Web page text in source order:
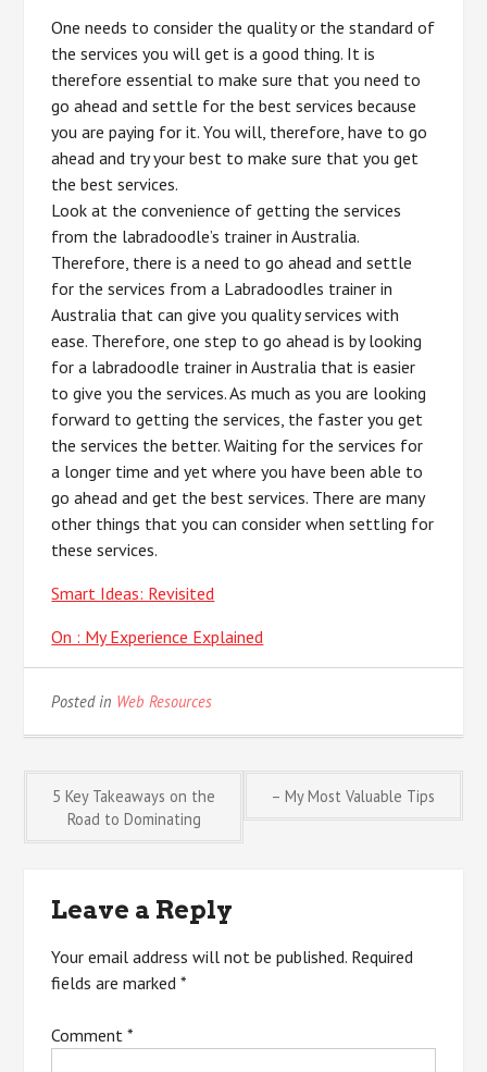
One needs to consider the quality or the standard of
the services you will get is a good thing. It is
therefore essential to make sure that you need to
go ahead and settle for the best services because
you are paying for it. You will, therefore, have to go
ahead and try your best to make sure that you get
the best services.
Look at the convenience of getting the services
from the labradoodle’s trainer in Australia.
Therefore, there is a need to go ahead and settle
for the services from a Labradoodles trainer in
Australia that can give you quality services with
ease. Therefore, one step to go ahead is by looking
for a labradoodle trainer in Australia that is easier
to give you the services. As much as you are looking
forward to getting the services, the faster you get
the services the better. Waiting for the services for
a longer time and yet where you have been able to
go ahead and get the best services. There are many
other things that you can consider when settling for
these services.
Smart Ideas: Revisited
On : My Experience Explained
Posted in Web Resources
Post
navigation
5 Key Takeaways on the
Road to Dominating
– My Most Valuable Tips
Leave a Reply
Your email address will not be published. Required
fields are marked*
Comment*